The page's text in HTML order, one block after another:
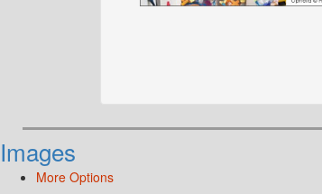
Images
More Options